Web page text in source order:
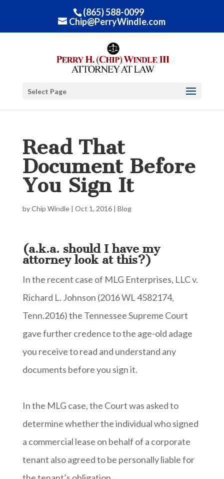
(865) 588-0099
Chip@PerryWindle.com
Select Page
Read That
Document Before
You Sign It
byChip Windle| Oct 1, 2016| Blog
(a.k.a. should I have my
attorney look at this?)
In the recent case of MLG Enterprises, LLC v.
Richard L. Johnson (2016 WL 4582174,
Tenn.2016) the Tennessee Supreme Court
gave further credence to the age-old adage
you receive to read and understand any
documents before you sign it.
In the MLG case, the Court was asked to
determine whether the individual who signed
a commercial lease on behalf of a corporate
tenant also agreed to be personally liable for